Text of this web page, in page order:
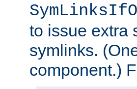
to issue extra
symlinks.
component.)